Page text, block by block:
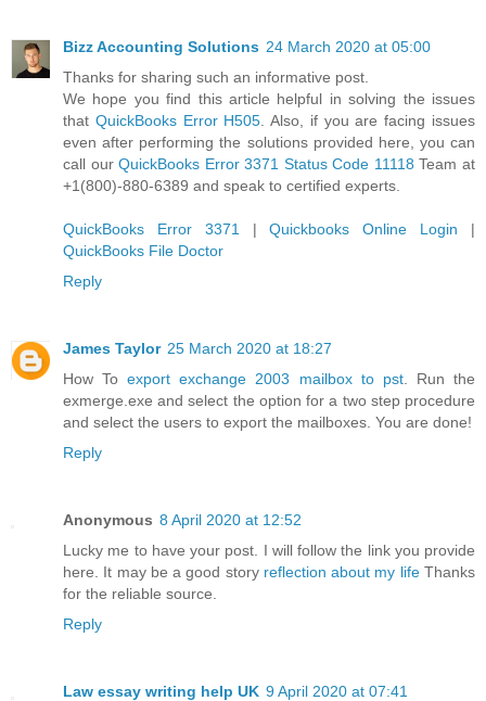
Bizz Accounting Solutions 24 March 2020 at 05:00
Thanks for sharing such an informative post.
We hope you find this article helpful in solving the issues
that QuickBooks Error H505 . Also, if you are facing issues
even after performing the solutions provided here, you can
call ourQuickBooks Error 3371 Status Code 11118 Team at
+1(800)-880-6389 and speak to certified experts.
QuickBooks Error 3371 |Quickbooks Online Login |
QuickBooks File Doctor
Reply
James Taylor 25 March 2020 at 18:27
How Toexport exchange 2003 mailbox to pst. Run the
exmerge.exe and select the option for a two step procedure
and select the users to export the mailboxes. You are done!
Reply
Anonymous 8 April 2020 at 12:52
Lucky me to have your post. I will follow the link you provide
here. It may be a good story reflection about my lifeThanks
for the reliable source.
Reply
Law essay writing help UK 9 April 2020 at 07:41